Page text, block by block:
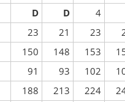
D D
4
23 21 23
150 148 153
91 93 102
188 213 224